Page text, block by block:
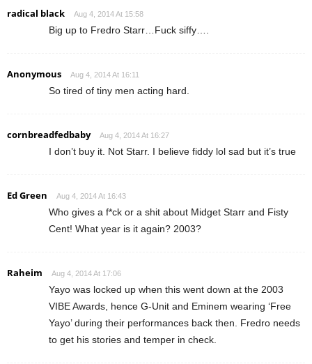
radical black Aug 4, 2014 At 15:58
Big up to Fredro Starr…Fuck siffy….
Anonymous Aug 4, 2014 At 16:11
So tired of tiny men acting hard.
cornbreadfedbaby Aug 4, 2014 At 16:27
I don’t buy it. Not Starr. I believe fiddy lol sad but it’s true
Ed Green Aug 4, 2014 At 16:43
Who gives a f*ck or a shit about Midget Starr and Fisty
Cent! What year is it again? 2003?
Raheim Aug 4, 2014 At 17:06
Yayo was locked up when this went down at the 2003
VIBE Awards, hence G-Unit and Eminem wearing ‘Free
Yayo’ during their performances back then. Fredro needs
to get his stories and temper in check.